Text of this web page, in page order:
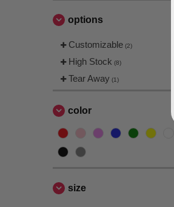
options
Customizable (2)
High Stock (8)
Tear Away (1)
color
size